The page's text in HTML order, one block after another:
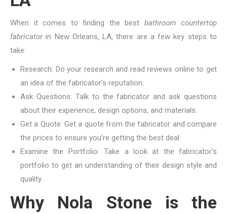
When it comes to finding the best bathroom countertop
fabricatorin New Orleans, LA, there are a few key steps to
take:
Research: Do your research and read reviews online to get
an idea of the fabricator’s reputation.
Ask Questions: Talk to the fabricator and ask questions
about their experience, design options, and materials.
Get a Quote: Get a quote from the fabricator and compare
the prices to ensure you’re getting the best deal.
Examine the Portfolio: Take a look at the fabricator’s
portfolio to get an understanding of their design style and
quality.
Why Nola Stone is the